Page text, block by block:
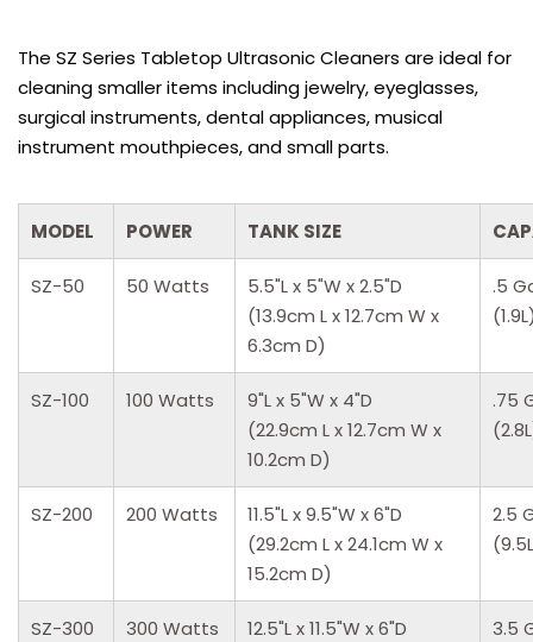
The SZ Series Tabletop Ultrasonic Cleaners are ideal for
cleaning smaller items including jewelry, eyeglasses,
surgical instruments, dental appliances, musical
instrument mouthpieces, and small parts.
MODEL POWER TANK SIZE
SZ-50 50 Watts
5.5"L x 5"W x 2.5"D
(13.9cm L x 12.7cm W x
6.3cm D)
.5
SZ-100 100 Watts
9"L x 5"W x 4"D
(22.9cm L x 12.7cm W x
10.2cm D)
.75
SZ-200 200 Watts
11.5"L x 9.5"W x 6"D
(29.2cm L x 24.1cm W x
15.2cm D)
2.5
SZ-300 300 Watts
12.5"L x 11.5"W x 6"D
3.5